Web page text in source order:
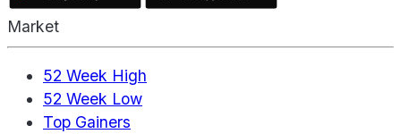
Market
52 Week High
52 Week Low
Top Gainers